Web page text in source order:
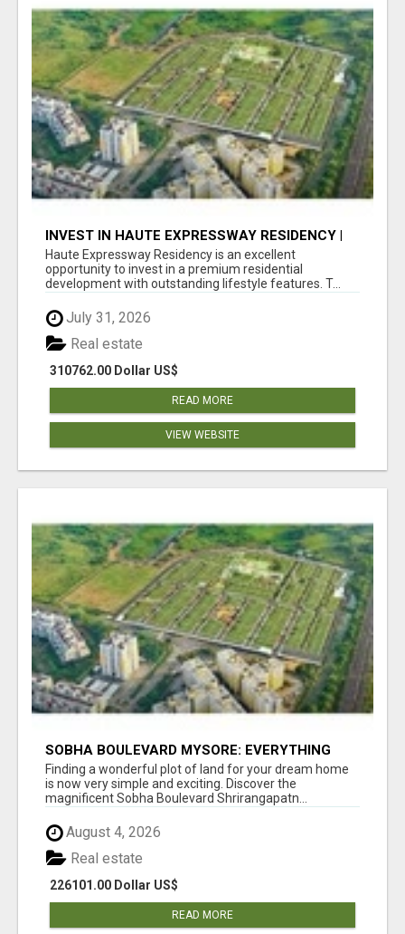
INVEST IN HAUTE EXPRESSWAY RESIDENCY |
PREMIUM RESIDENTIAL PROJECT
Haute Expressway Residency is an excellent
opportunity to invest in a premium residential
development with outstanding lifestyle features. T...
July 31, 2026
310762.00 Dollar US$
Real estate
READ MORE
VIEW WEBSITE
SOBHA BOULEVARD MYSORE: EVERYTHING
YOU NEED TO KNOW BEFORE INVESTING
Finding a wonderful plot of land for your dream home
is now very simple and exciting. Discover the
magnificent Sobha Boulevard Shrirangapatn...
August 4, 2026
226101.00 Dollar US$
Real estate
READ MORE